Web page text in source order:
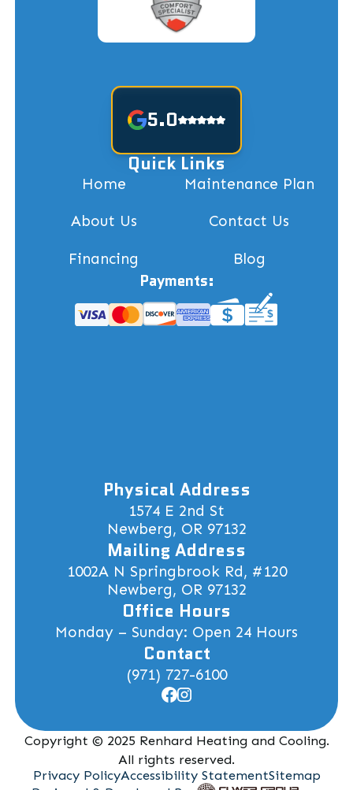
5.0
Quick Links
Home Maintenance Plan
About Us Contact Us
Financing Blog
Payments:
Physical Address
1574 E 2nd St
Newberg, OR 97132
Mailing Address
1002A N Springbrook Rd, #120
Newberg, OR 97132
Office Hours
Monday – Sunday: Open 24 Hours
Contact
(971) 727-6100
Copyright © 2025 Renhard Heating and Cooling.
All rights reserved.
Privacy PolicyAccessibility StatementSitemap